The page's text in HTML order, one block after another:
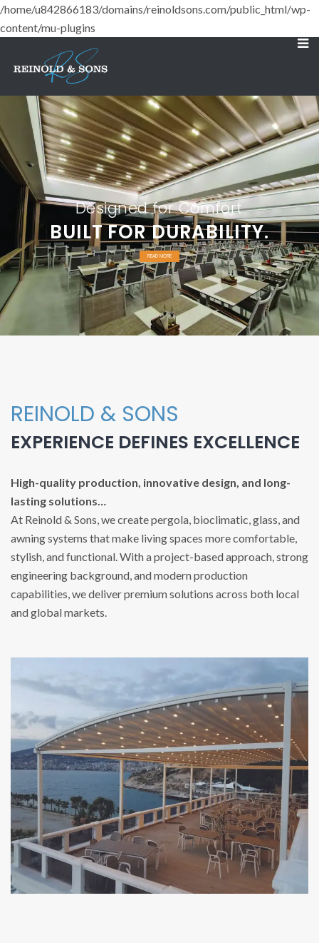
/home/u842866183/domains/reinoldsons.com/public_html/wp-
content/mu-plugins
BUILT FOR DURABILITY.
Designed for Comfort
READ MORE
REINOLD & SONS
EXPERIENCE DEFINES EXCELLENCE
High-quality production, innovative design, and long-
lasting solutions…
At Reinold & Sons, we create pergola, bioclimatic, glass, and
awning systems that make living spaces more comfortable,
stylish, and functional. With a project-based approach, strong
engineering background, and modern production
capabilities, we deliver premium solutions across both local
and global markets.